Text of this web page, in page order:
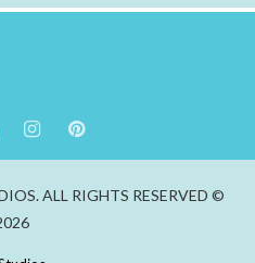
ALL RIGHTS RESERVED ©